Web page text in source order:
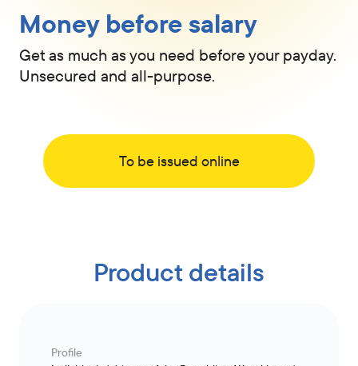
Money before salary
Get as much as you need before your payday.
Unsecured and all-purpose.
To be issued online
Product details
Profile